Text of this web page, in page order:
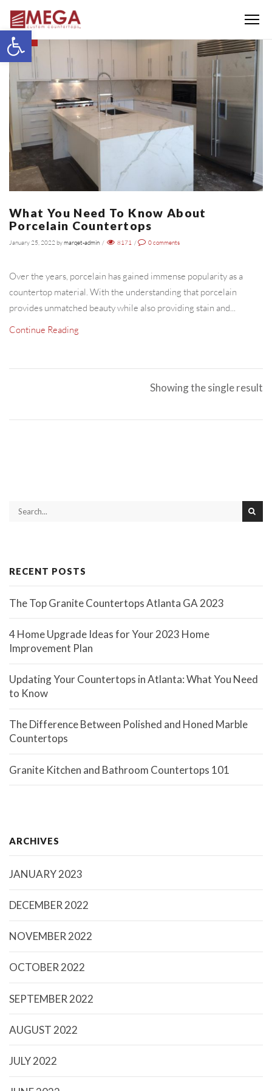
Open toolbar
Menu
What You Need To Know About
Porcelain Countertops
January 25, 2022 bymarqet-admin / 8171 / 0comments
Over the years, porcelain has gained immense popularity as a
countertop material. With the understanding that porcelain
provides unmatched beauty while also providing stain and...
Continue Reading
Showing the single result
RECENT POSTS
The Top Granite Countertops Atlanta GA 2023
4 Home Upgrade Ideas for Your 2023 Home
Improvement Plan
Updating Your Countertops in Atlanta: What You Need
to Know
The Difference Between Polished and Honed Marble
Countertops
Granite Kitchen and Bathroom Countertops 101
ARCHIVES
JANUARY 2023
DECEMBER 2022
NOVEMBER 2022
OCTOBER 2022
SEPTEMBER 2022
AUGUST 2022
JULY 2022